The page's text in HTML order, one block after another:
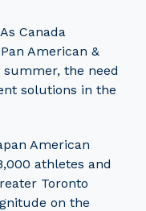
Canada
American &
summer, the need
solutions in the
American
athletes and
Toronto
on the